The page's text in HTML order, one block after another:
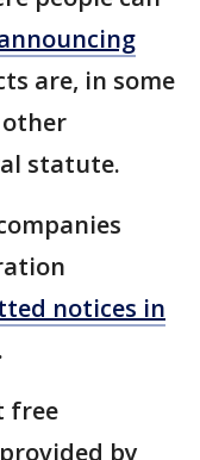
are, in some
statute.
notices in
free
by